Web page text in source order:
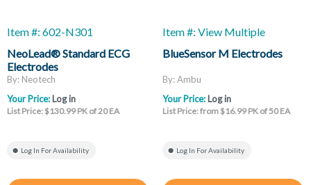
Item #: 602-N301
NeoLead® Standard ECG
Electrodes
By: Neotech
Your Price: Log in
List Price: $130.99 PK of 20 EA
Log In For Availability
Item #: View Multiple
BlueSensor M Electrodes
By: Ambu
Your Price: Log in
List Price: from $16.99 PK of 50 EA
Log In For Availability